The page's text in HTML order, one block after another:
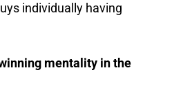
individually having
mentality in the